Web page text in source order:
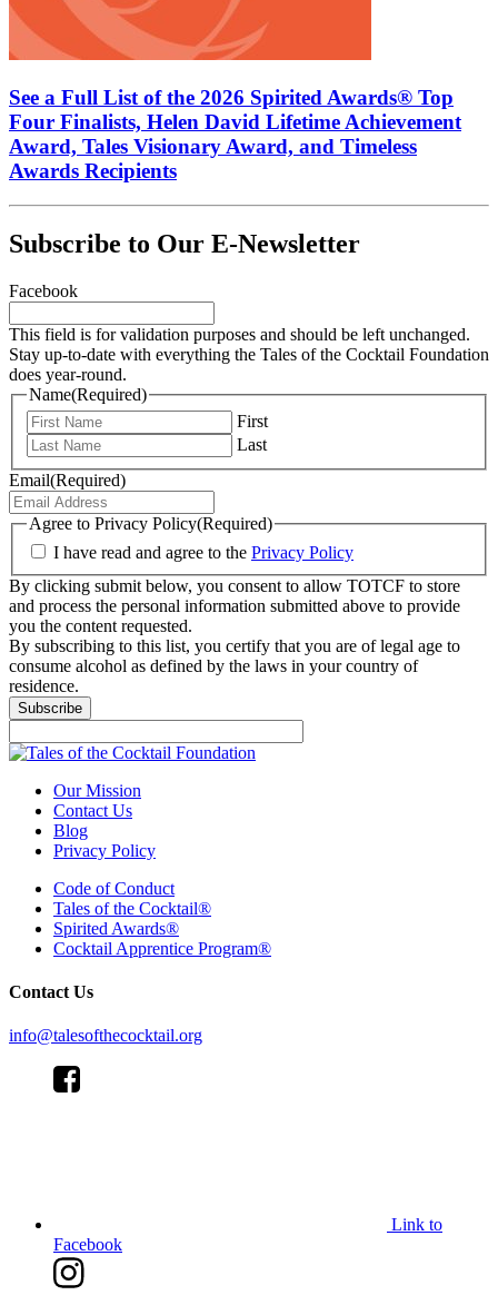
See a Full List of the 2026 Spirited Awards® Top
Four Finalists, Helen David Lifetime Achievement
Award, Tales Visionary Award, and Timeless
Awards Recipients
Subscribe to Our E-Newsletter
Facebook
This field is for validation purposes and should be left unchanged.
Stay up-to-date with everything the Tales of the Cocktail Foundation
does year-round.
Name(Required)
First
Last
Email(Required)
Agree to Privacy Policy(Required)
I have read and agree to the Privacy Policy
By clicking submit below, you consent to allow TOTCF to store
and process the personal information submitted above to provide
you the content requested.
By subscribing to this list, you certify that you are of legal age to
consume alcohol as defined by the laws in your country of
residence.
Subscribe
Our Mission
Contact Us
Blog
Privacy Policy
Code of Conduct
Tales of the Cocktail®
Spirited Awards®
Cocktail Apprentice Program®
Contact Us
info@talesofthecocktail.org
Link to
Facebook